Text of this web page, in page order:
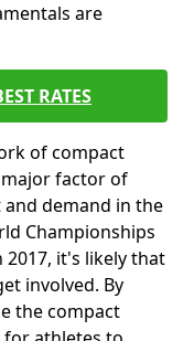
are
RATES
of compact
factor of
demand in the
Championships
it's likely that
involved. By
the compact